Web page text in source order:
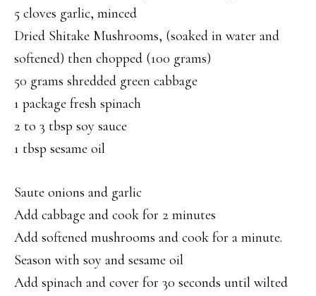
5 cloves garlic, minced
Dried Shitake Mushrooms, (soaked in water and
softened) then chopped (100 grams)
50 grams shredded green cabbage
1 package fresh spinach
2 to 3 tbsp soy sauce
1 tbsp sesame oil
Saute onions and garlic
Add cabbage and cook for 2 minutes
Add softened mushrooms and cook for a minute.
Season with soy and sesame oil
Add spinach and cover for 30 seconds until wilted